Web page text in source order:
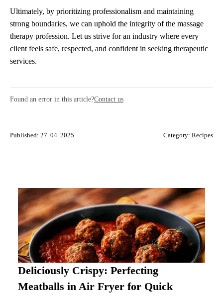
Ultimately, by prioritizing professionalism and maintaining
strong boundaries, we can uphold the integrity of the massage
therapy profession. Let us strive for an industry where every
client feels safe, respected, and confident in seeking therapeutic
services.
Found an error in this article?Contact us
Published: 27. 04. 2025 Category: Recipes
Deliciously Crispy: Perfecting
Meatballs in Air Fryer for Quick